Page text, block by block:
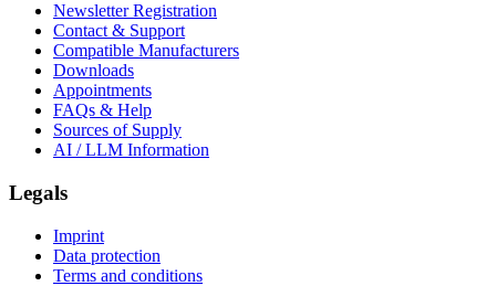
Newsletter Registration
Contact & Support
Compatible Manufacturers
Downloads
Appointments
FAQs & Help
Sources of Supply
AI / LLM Information
Legals
Imprint
Data protection
Terms and conditions